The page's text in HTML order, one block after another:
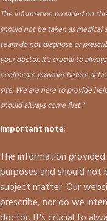
The information provided on
should not be taken as
team do not diagnose or
your doctor. It's crucial to
healthcare provider before
site. We are here to provide
should always come first."
Important note:
The information
purposes and should not
subject matter. Our
prescribe, nor do we
doctor. It’s crucial to